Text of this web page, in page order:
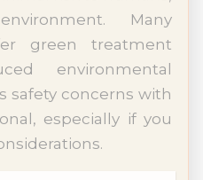
Many
green treatment
environmental
safety concerns with
especially if you